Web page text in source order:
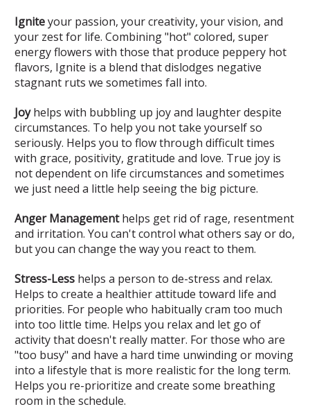
Igniteyour passion, your creativity, your vision, and
your zest for life. Combining "hot" colored, super
energy flowers with those that produce peppery hot
flavors, Ignite is a blend that dislodges negative
stagnant ruts we sometimes fall into.
Joyhelps with bubbling up joy and laughter despite
circumstances. To help you not take yourself so
seriously. Helps you to flow through difficult times
with grace, positivity, gratitude and love. True joy is
not dependent on life circumstances and sometimes
we just need a little help seeing the big picture.
Anger Managementhelps get rid of rage, resentment
and irritation. You can't control what others say or do,
but you can change the way you react to them.
Stress-Less helps a person to de-stress and relax.
Helps to create a healthier attitude toward life and
priorities. For people who habitually cram too much
into too little time. Helps you relax and let go of
activity that doesn't really matter. For those who are
"too busy" and have a hard time unwinding or moving
into a lifestyle that is more realistic for the long term.
Helps you re-prioritize and create some breathing
room in the schedule.